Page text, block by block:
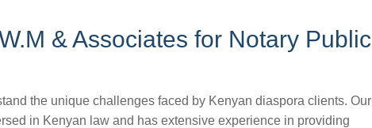
& Associates for Notary Public
the unique challenges faced by Kenyan diaspora clients. Our
in Kenyan law and has extensive experience in providing